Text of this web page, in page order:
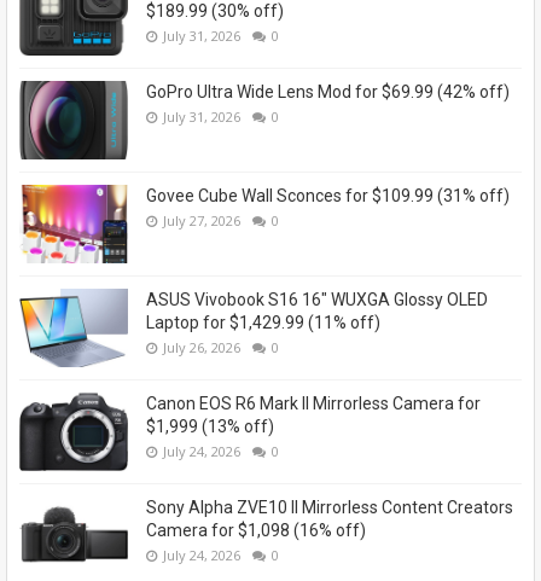
$189.99 (30% off)
July 31, 2026 0
GoPro Ultra Wide Lens Mod for $69.99 (42% off)
July 31, 2026 0
Govee Cube Wall Sconces for $109.99 (31% off)
July 27, 2026 0
ASUS Vivobook S16 16" WUXGA Glossy OLED
Laptop for $1,429.99 (11% off)
July 26, 2026 0
Canon EOS R6 Mark II Mirrorless Camera for
$1,999 (13% off)
July 24, 2026 0
Sony Alpha ZVE10 II Mirrorless Content Creators
Camera for $1,098 (16% off)
July 24, 2026 0